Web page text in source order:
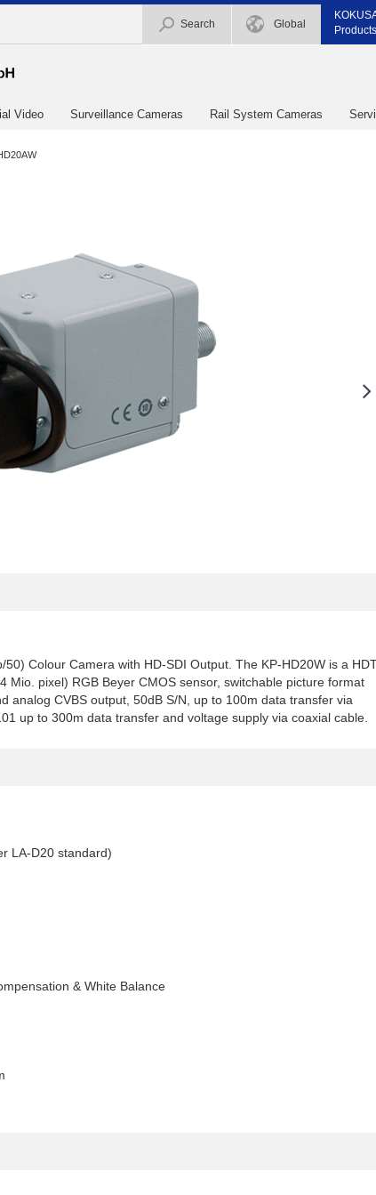
Search Global
Video Surveillance Cameras Rail System Cameras
Colour Camera with HD-SDI Output. The KP-HD20W is a
Mio. pixel) RGB Beyer CMOS sensor, switchable picture format
analog CVBS output, 50dB S/N, up to 100m data transfer via
up to 300m data transfer and voltage supply via coaxial cable.
LA-D20 standard)
& White Balance